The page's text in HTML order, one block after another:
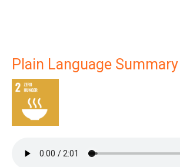
Plain Language Summary